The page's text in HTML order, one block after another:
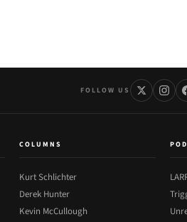
FOLLOW US
COLUMNS
Kurt Schlichter
Derek Hunter
Kevin McCullough